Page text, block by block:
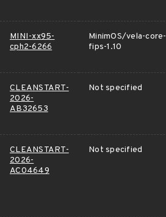
MINI-xx95-
cph2-6266
MinimOS/vela-core-
fips-1.10
CLEANSTART-
2026-
AB32653
Not specified
CLEANSTART-
2026-
AC04649
Not specified